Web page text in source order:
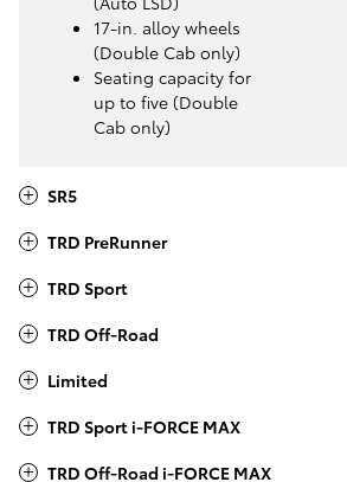
17-in. alloy wheels
(Double Cab only)
Seating capacity for
up to five (Double
Cab only)
SR5
TRD PreRunner
TRD Sport
TRD Off-Road
Limited
TRD Sport i-FORCE MAX
TRD Off-Road i-FORCE MAX